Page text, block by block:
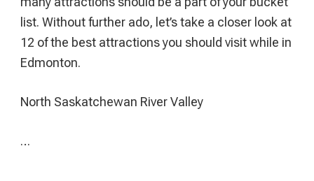
list. Without further ado, let’s take a closer look at
12 of the best attractions you should visit while in
Edmonton.
North Saskatchewan River Valley
…